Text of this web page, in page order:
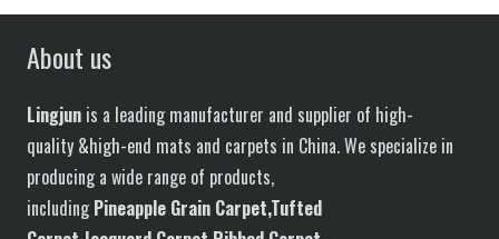
About us
Lingjun is a leading manufacturer and supplier of high-
quality &high-end mats and carpets in China. We specialize in
producing a wide range of products,
includingPineapple Grain Carpet,Tufted